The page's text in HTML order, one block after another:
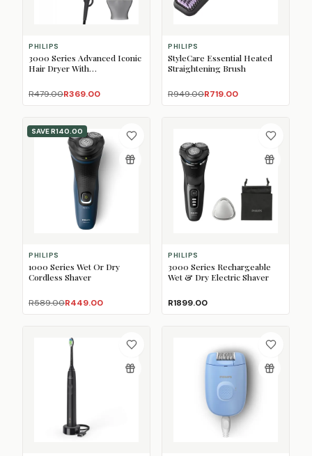
PHILIPS
3000 Series Advanced Iconic
Hair Dryer With
R479.00R369.00
PHILIPS
StyleCare Essential Heated
Straightening Brush
R949.00R719.00
SAVER140.00
PHILIPS
1000 Series Wet Or Dry
Cordless Shaver
R589.00R449.00
PHILIPS
3000 Series Rechargeable
Wet & Dry Electric Shaver
R1899.00